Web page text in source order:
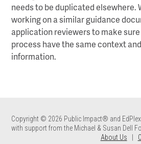
needs to be duplicated elsewhere.
working on a similar guidance
application reviewers to make
process have the same context
information.
Copyright © 2026 Public Impact® and EdPlex,
with support from the Michael & Susan Dell
About Us